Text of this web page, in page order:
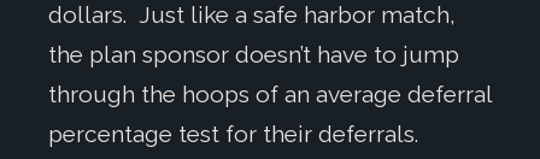
dollars. Just like a safe harbor match,
the plan sponsor doesn’t have to jump
through the hoops of an average deferral
percentage test for their deferrals.